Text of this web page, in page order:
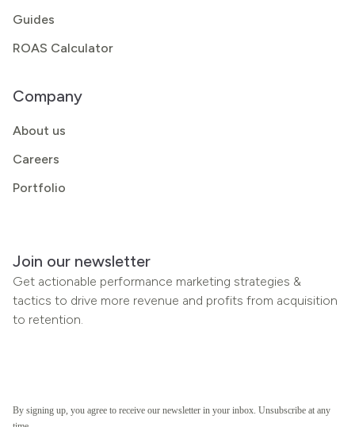
Guides
ROAS Calculator
Company
About us
Careers
Portfolio
Join our newsletter
Get actionable performance marketing strategies &
tactics to drive more revenue and profits from acquisition
to retention.
By signing up, you agree to receive our newsletter in your inbox. Unsubscribe at any